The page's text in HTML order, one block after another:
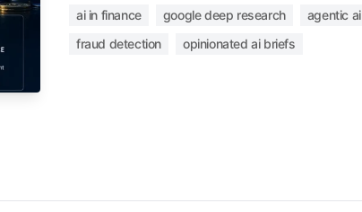
ai in finance google deep research agentic ai
fraud detection
opinionated ai briefs